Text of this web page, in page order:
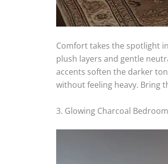
Comfort takes the spotlight
plush layers and gentle
accents soften the darker
without feeling heavy. Bring
3. Glowing Charcoal Bedroom